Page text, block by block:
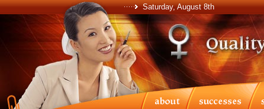
Saturday, August 8th